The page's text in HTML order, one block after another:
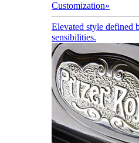
Customization»
Elevated style defined
sensibilities.